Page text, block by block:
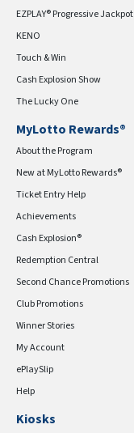
EZPLAY® Progressive Jackpot
KENO
Touch & Win
Cash Explosion Show
The Lucky One
MyLotto Rewards®
About the Program
New at MyLotto Rewards®
Ticket Entry Help
Achievements
Cash Explosion®
Redemption Central
Second Chance Promotions
Club Promotions
Winner Stories
My Account
ePlaySlip
Help
Kiosks